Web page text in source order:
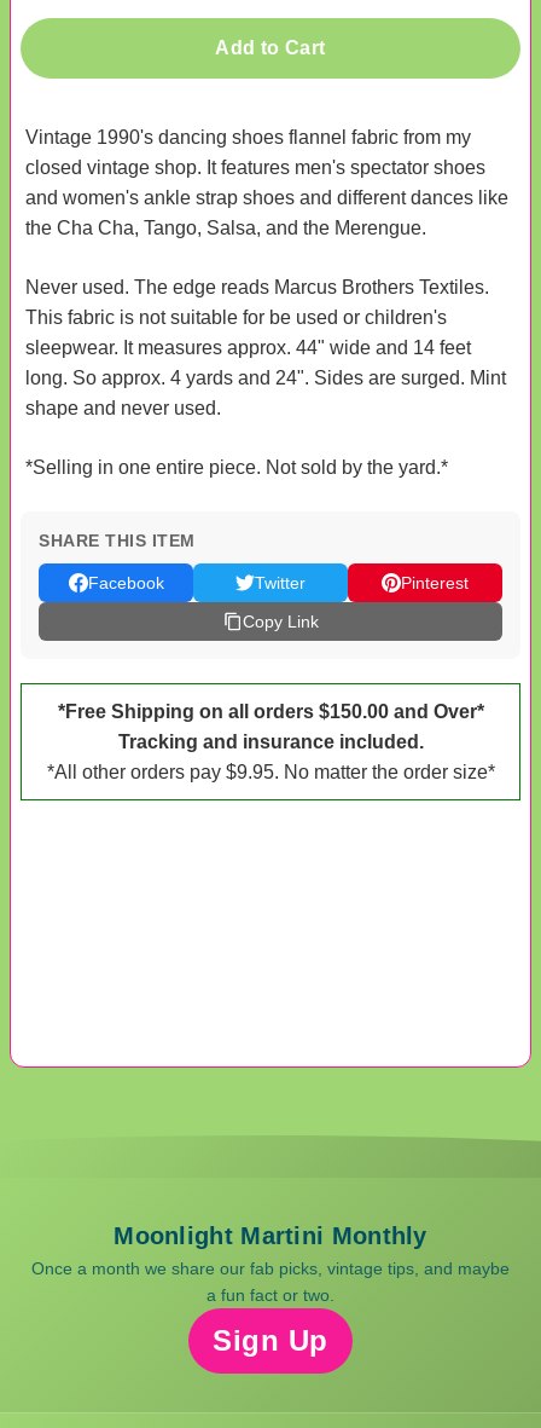
Add to Cart
Vintage 1990's dancing shoes flannel fabric from my
closed vintage shop. It features men's spectator shoes
and women's ankle strap shoes and different dances like
the Cha Cha, Tango, Salsa, and the Merengue.
Never used. The edge reads Marcus Brothers Textiles.
This fabric is not suitable for be used or children's
sleepwear. It measures approx. 44" wide and 14 feet
long. So approx. 4 yards and 24". Sides are surged. Mint
shape and never used.
*Selling in one entire piece. Not sold by the yard.*
SHARE THIS ITEM
Facebook Twitter
Pinterest
Copy Link
*Free Shipping on all orders $150.00 and Over*
Tracking and insurance included.
*All other orders pay $9.95. No matter the order size*
Moonlight Martini Monthly
Once a month we share our fab picks, vintage tips, and maybe
a fun fact or two.
Sign Up